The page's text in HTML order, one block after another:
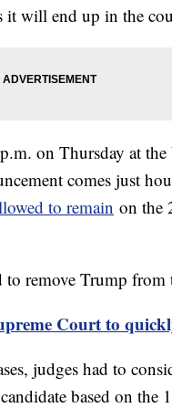
it will end up in the
on Thursday at
comes just
to remain on the
remove Trump from
Court to
judges had to
based on the